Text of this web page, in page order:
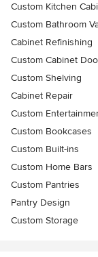
Custom Kitchen
Custom Bathroom
Cabinet Refinishing
Custom Cabinet
Custom Shelving
Cabinet Repair
Custom
Custom Bookcases
Custom Built-ins
Custom Home Bars
Custom Pantries
Pantry Design
Custom Storage